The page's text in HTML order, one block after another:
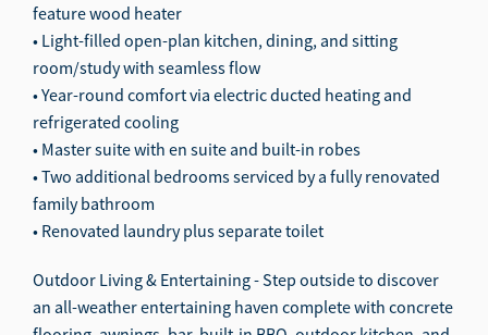
feature wood heater
• Light-filled open-plan kitchen, dining, and sitting
room/study with seamless flow
• Year-round comfort via electric ducted heating and
refrigerated cooling
• Master suite with en suite and built-in robes
• Two additional bedrooms serviced by a fully renovated
family bathroom
• Renovated laundry plus separate toilet
Outdoor Living & Entertaining - Step outside to discover
an all-weather entertaining haven complete with concrete